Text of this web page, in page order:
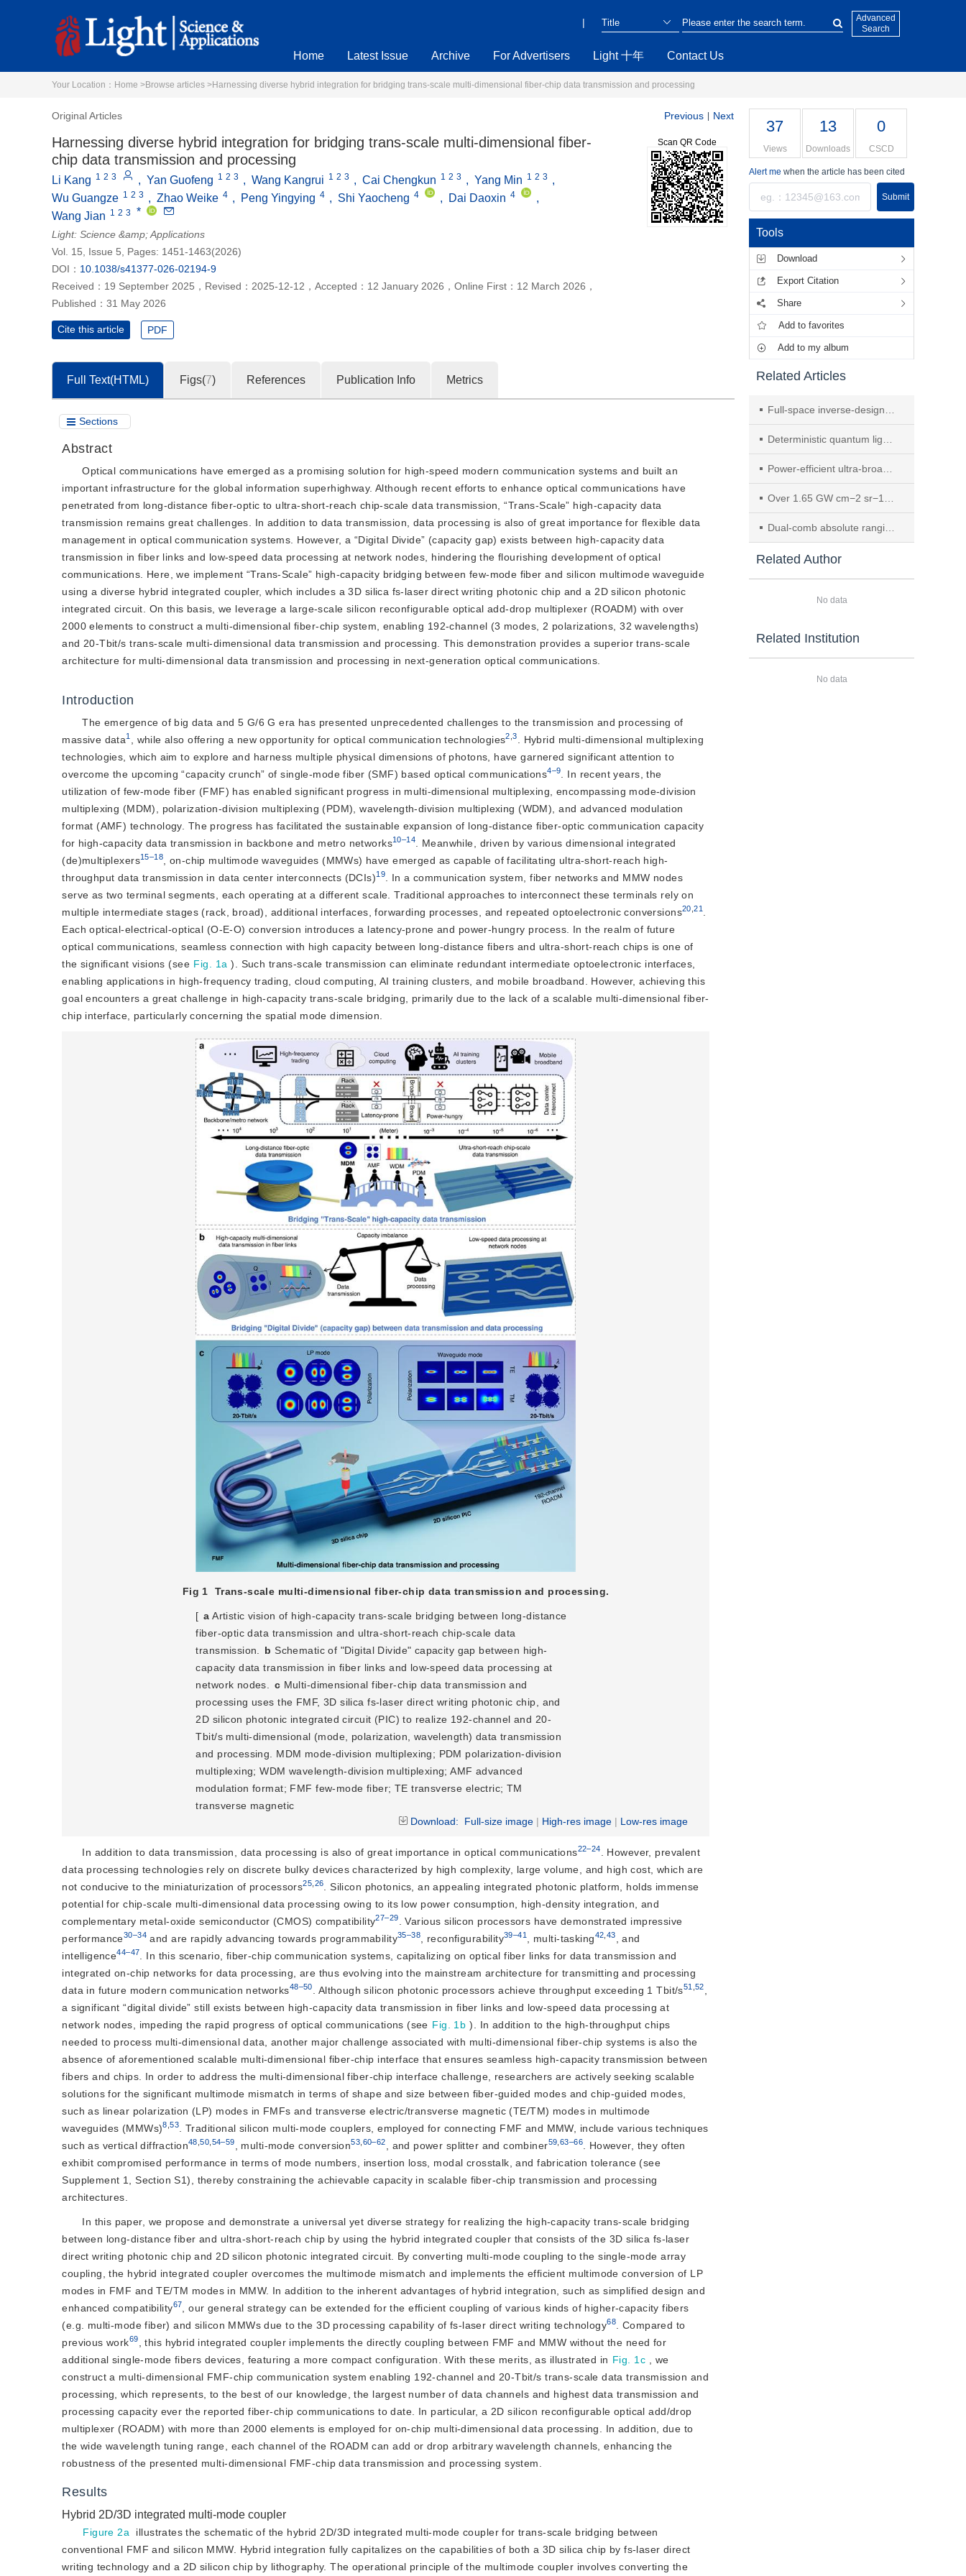
|
Advanced
Search
Home Latest Issue Archive For Advertisers Light 十年 Contact Us
Your Location： Home >Browse articles >Harnessing diverse hybrid integration for bridging trans-scale multi-dimensional fiber-chip data transmission and processing
Original Articles Previous Next
Harnessing diverse hybrid integration for bridging trans-scale multi-dimensional fiber-
chip data transmission and processing
Li Kang 1 2 3 , Yan Guofeng 1 2 3 , Wang Kangrui 1 2 3 , Cai Chengkun 1 2 3 , Yang Min 1 2 3 ,
Wu Guangze 1 2 3 , Zhao Weike 4 , Peng Yingying 4 , Shi Yaocheng 4 , Dai Daoxin 4
,
Wang Jian 1 2 3 *
Light: Science &amp; Applications
Vol. 15, Issue 5, Pages: 1451-1463(2026)
DOI： 10.1038/s41377-026-02194-9
Received： 19 September 2025 ， Revised： 2025-12-12 ， Accepted： 12 January 2026 ， Online First： 12 March 2026 ，
Published： 31 May 2026
Scan QR Code
Cite this article PDF
Full Text(HTML) Figs(7) References Publication Info Metrics
Sections
Abstract
Optical communications have emerged as a promising solution for high-speed modern communication systems and built an
important infrastructure for the global information superhighway. Although recent efforts to enhance optical communications have
penetrated from long-distance fiber-optic to ultra-short-reach chip-scale data transmission, “Trans-Scale” high-capacity data
transmission remains great challenges. In addition to data transmission, data processing is also of great importance for flexible data
management in optical communication systems. However, a “Digital Divide” (capacity gap) exists between high-capacity data
transmission in fiber links and low-speed data processing at network nodes, hindering the flourishing development of optical
communications. Here, we implement “Trans-Scale” high-capacity bridging between few-mode fiber and silicon multimode waveguide
using a diverse hybrid integrated coupler, which includes a 3D silica fs-laser direct writing photonic chip and a 2D silicon photonic
integrated circuit. On this basis, we leverage a large-scale silicon reconfigurable optical add-drop multiplexer (ROADM) with over
2000 elements to construct a multi-dimensional fiber-chip system, enabling 192-channel (3 modes, 2 polarizations, 32 wavelengths)
and 20-Tbit/s trans-scale multi-dimensional data transmission and processing. This demonstration provides a superior trans-scale
architecture for multi-dimensional data transmission and processing in next-generation optical communications.
Introduction
The emergence of big data and 5 G/6 G era has presented unprecedented challenges to the transmission and processing of
massive data1 , while also offering a new opportunity for optical communication technologies2 ,3
. Hybrid multi-dimensional multiplexing
technologies, which aim to explore and harness multiple physical dimensions of photons, have garnered significant attention to
overcome the upcoming “capacity crunch” of single-mode fiber (SMF) based optical communications4–9
. In recent years, the
utilization of few-mode fiber (FMF) has enabled significant progress in multi-dimensional multiplexing, encompassing mode-division
multiplexing (MDM), polarization-division multiplexing (PDM), wavelength-division multiplexing (WDM), and advanced modulation
format (AMF) technology. The progress has facilitated the sustainable expansion of long-distance fiber-optic communication capacity
for high-capacity data transmission in backbone and metro networks10–14
. Meanwhile, driven by various dimensional integrated
(de)multiplexers15–18 , on-chip multimode waveguides (MMWs) have emerged as capable of facilitating ultra-short-reach high-
throughput data transmission in data center interconnects (DCIs)19. In a communication system, fiber networks and MMW nodes
serve as two terminal segments, each operating at a different scale. Traditional approaches to interconnect these terminals rely on
multiple intermediate stages (rack, broad), additional interfaces, forwarding processes, and repeated optoelectronic conversions20 ,21
Each optical-electrical-optical (O-E-O) conversion introduces a latency-prone and power-hungry process. In the realm of future
optical communications, seamless connection with high capacity between long-distance fibers and ultra-short-reach chips is one of
the significant visions (see Fig. 1a ). Such trans-scale transmission can eliminate redundant intermediate optoelectronic interfaces,
enabling applications in high-frequency trading, cloud computing, AI training clusters, and mobile broadband. However, achieving this
goal encounters a great challenge in high-capacity trans-scale bridging, primarily due to the lack of a scalable multi-dimensional fiber-
chip interface, particularly concerning the spatial mode dimension.
Fig 1 Trans-scale multi-dimensional fiber-chip data transmission and processing.
[ a Artistic vision of high-capacity trans-scale bridging between long-distance
fiber-optic data transmission and ultra-short-reach chip-scale data
transmission.
b Schematic of "Digital Divide" capacity gap between high-
capacity data transmission in fiber links and low-speed data processing at
network nodes.
c Multi-dimensional fiber-chip data transmission and
processing uses the FMF, 3D silica fs-laser direct writing photonic chip, and
2D silicon photonic integrated circuit (PIC) to realize 192-channel and 20-
Tbit/s multi-dimensional (mode, polarization, wavelength) data transmission
and processing. MDM mode-division multiplexing; PDM polarization-division
multiplexing; WDM wavelength-division multiplexing; AMF advanced
modulation format; FMF few-mode fiber; TE transverse electric; TM
transverse magnetic
Download:
Full-size image | High-res image | Low-res image
In addition to data transmission, data processing is also of great importance in optical communications22–24
. However, prevalent
data processing technologies rely on discrete bulky devices characterized by high complexity, large volume, and high cost, which are
not conducive to the miniaturization of processors25 26
. Silicon photonics, an appealing integrated photonic platform, holds immense
potential for chip-scale multi-dimensional data processing owing to its low power consumption, high-density integration, and
complementary metal-oxide semiconductor (CMOS) compatibility27–29
. Various silicon processors have demonstrated impressive
performance30–34 and are rapidly advancing towards programmability35–38 , reconfigurability39–41 , multi-tasking42 43
, and
intelligence44–47
. In this scenario, fiber-chip communication systems, capitalizing on optical fiber links for data transmission and
integrated on-chip networks for data processing, are thus evolving into the mainstream architecture for transmitting and processing
data in future modern communication networks48–50 . Although silicon photonic processors achieve throughput exceeding 1 Tbit/s51 ,52
a significant “digital divide” still exists between high-capacity data transmission in fiber links and low-speed data processing at
network nodes, impeding the rapid progress of optical communications (see Fig. 1b ). In addition to the high-throughput chips
needed to process multi-dimensional data, another major challenge associated with multi-dimensional fiber-chip systems is also the
absence of aforementioned scalable multi-dimensional fiber-chip interface that ensures seamless high-capacity transmission between
fibers and chips. In order to address the multi-dimensional fiber-chip interface challenge, researchers are actively seeking scalable
solutions for the significant multimode mismatch in terms of shape and size between fiber-guided modes and chip-guided modes,
such as linear polarization (LP) modes in FMFs and transverse electric/transverse magnetic (TE/TM) modes in multimode
waveguides (MMWs)8 ,53
. Traditional silicon multi-mode couplers, employed for connecting FMF and MMW, include various techniques
such as vertical diffraction48 ,50 54–59 , multi-mode conversion53 60–62 , and power splitter and combiner59 63–66. However, they often
exhibit compromised performance in terms of mode numbers, insertion loss, modal crosstalk, and fabrication tolerance (see
Supplement 1, Section S1), thereby constraining the achievable capacity in scalable fiber-chip transmission and processing
architectures.
In this paper, we propose and demonstrate a universal yet diverse strategy for realizing the high-capacity trans-scale bridging
between long-distance fiber and ultra-short-reach chip by using the hybrid integrated coupler that consists of the 3D silica fs-laser
direct writing photonic chip and 2D silicon photonic integrated circuit. By converting multi-mode coupling to the single-mode array
coupling, the hybrid integrated coupler overcomes the multimode mismatch and implements the efficient multimode conversion of LP
modes in FMF and TE/TM modes in MMW. In addition to the inherent advantages of hybrid integration, such as simplified design and
enhanced compatibility67
, our general strategy can be extended for the efficient coupling of various kinds of higher-capacity fibers
(e.g. multi-mode fiber) and silicon MMWs due to the 3D processing capability of fs-laser direct writing technology68. Compared to
previous work69
, this hybrid integrated coupler implements the directly coupling between FMF and MMW without the need for
additional single-mode fibers devices, featuring a more compact configuration. With these merits, as illustrated in Fig. 1c
, we
construct a multi-dimensional FMF-chip communication system enabling 192-channel and 20-Tbit/s trans-scale data transmission and
processing, which represents, to the best of our knowledge, the largest number of data channels and highest data transmission and
processing capacity ever the reported fiber-chip communications to date. In particular, a 2D silicon reconfigurable optical add/drop
multiplexer (ROADM) with more than 2000 elements is employed for on-chip multi-dimensional data processing. In addition, due to
the wide wavelength tuning range, each channel of the ROADM can add or drop arbitrary wavelength channels, enhancing the
robustness of the presented multi-dimensional FMF-chip data transmission and processing system.
Results
Hybrid 2D/3D integrated multi-mode coupler
Figure 2a
illustrates the schematic of the hybrid 2D/3D integrated multi-mode coupler for trans-scale bridging between
conventional FMF and silicon MMW. Hybrid integration fully capitalizes on the capabilities of both a 3D silica chip by fs-laser direct
writing technology and a 2D silicon chip by lithography. The operational principle of the multimode coupler involves converting the
37
Views
13
Downloads
0
CSCD
Alert me when the article has been cited
Submit
Tools
Download
Export Citation
Share
Add to favorites
Add to my album
Related Articles
Full-space inverse-designed meta-optics for complex vector field shaping of intracavity landscapes
Deterministic quantum light emitters in DNA origami–engineered molecule–MoS2 hybrids
Power-efficient ultra-broadband soliton microcombs in resonantly-coupled microresonators
Over 1.65 GW cm−2 sr−1 brightness 590 nm yellow second-harmonic generation in MOCVD-grown high-strain InGaAs/GaAs quantum well VECSEL
Dual-comb absolute ranging reaches orbit
Related Author
No data
Related Institution
No data